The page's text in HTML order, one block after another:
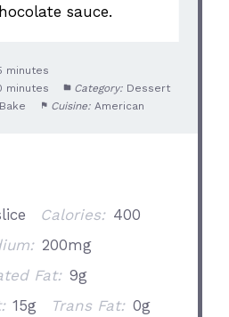
sauce.
minutes
minutes Category: Dessert
Cuisine: American
Calories: 400
200mg
Fat: 9g
15g Trans Fat: 0g